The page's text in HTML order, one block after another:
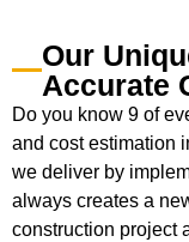
Our
Accurate
Do you know 9 of
and cost estimation
we deliver by
always creates a
construction project